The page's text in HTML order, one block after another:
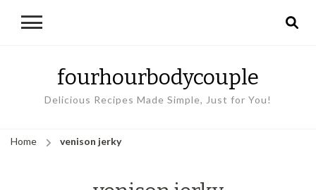
fourhourbodycouple
Delicious Recipes Made Simple, Just for You!
Home venison jerky